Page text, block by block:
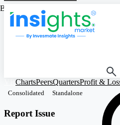
ChartsPeersQuartersProfit &
Consolidated Standalone
Report Issue
Based on Standalone Figures